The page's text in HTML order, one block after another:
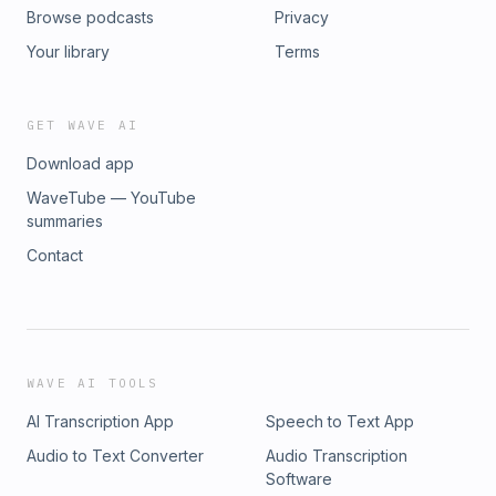
Browse podcasts
Your library
Privacy
Terms
GET WAVE AI
Download app
WaveTube — YouTube
summaries
Contact
WAVE AI TOOLS
AI Transcription App
Speech to Text App
Audio to Text Converter
Audio Transcription
Software